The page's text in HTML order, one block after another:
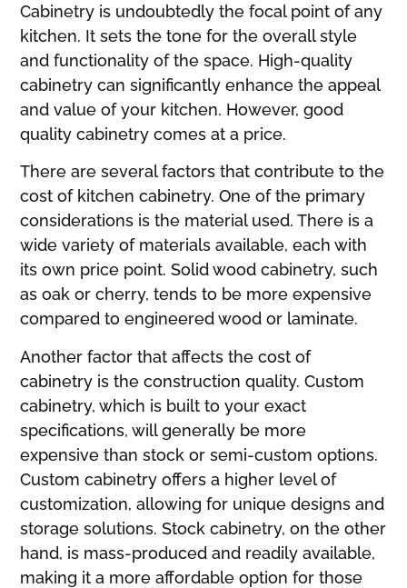
Cabinetry is undoubtedly the focal point of any
kitchen. It sets the tone for the overall style
and functionality of the space. High-quality
cabinetry can significantly enhance the appeal
and value of your kitchen. However, good
quality cabinetry comes at a price.
There are several factors that contribute to the
cost of kitchen cabinetry. One of the primary
considerations is the material used. There is a
wide variety of materials available, each with
its own price point. Solid wood cabinetry, such
as oak or cherry, tends to be more expensive
compared to engineered wood or laminate.
Another factor that affects the cost of
cabinetry is the construction quality. Custom
cabinetry, which is built to your exact
specifications, will generally be more
expensive than stock or semi-custom options.
Custom cabinetry offers a higher level of
customization, allowing for unique designs and
storage solutions. Stock cabinetry, on the other
hand, is mass-produced and readily available,
making it a more affordable option for those